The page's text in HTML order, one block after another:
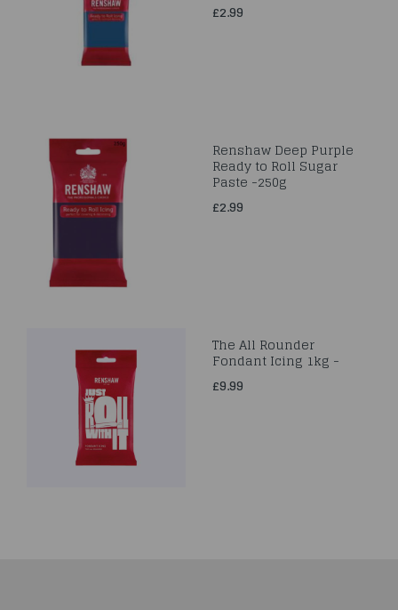
£2.99
Renshaw Deep Purple
Ready to Roll Sugar
Paste -250g
£2.99
The All Rounder
Fondant Icing 1kg -
£9.99